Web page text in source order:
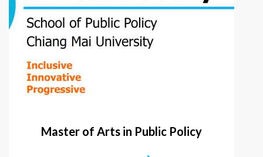
Master of Arts in Public Policy